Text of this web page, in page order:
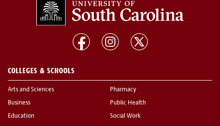
COLLEGES & SCHOOLS
Arts and Sciences
Business
Education
Pharmacy
Public Health
Social Work